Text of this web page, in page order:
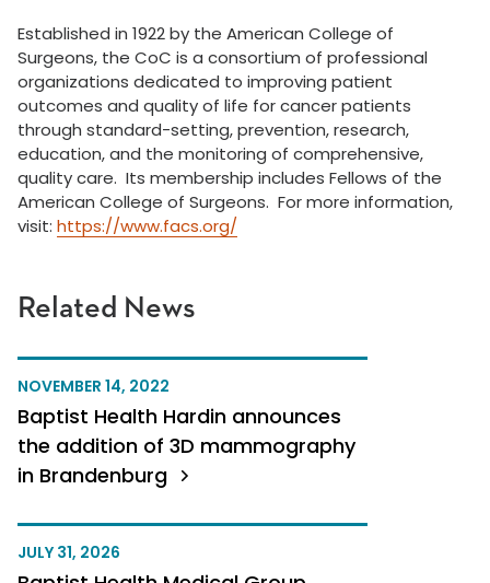
Related News
NOVEMBER 14, 2022
Baptist Health Hardin announces
the addition of 3D mammography
in Brandenburg
JULY 31, 2026
Established in 1922 by the American College of
Surgeons, the CoC is a consortium of professional
organizations dedicated to improving patient
outcomes and quality of life for cancer patients
through standard-setting, prevention, research,
education, and the monitoring of comprehensive,
quality care. Its membership includes Fellows of the
American College of Surgeons. For more information,
visit: https://www.facs.org/